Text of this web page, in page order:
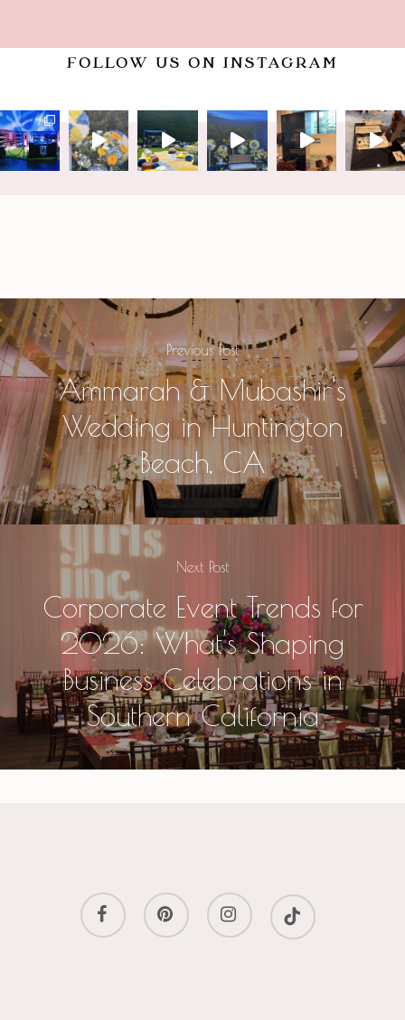
FOLLOW US ON INSTAGRAM
Previous Post
Ammarah & Mubashir's
Wedding in Huntington
Beach, CA
Next Post
Corporate Event Trends for
2026: What's Shaping
Business Celebrations in
Southern California
facebook pinterest instagramtiktok